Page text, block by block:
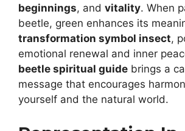
beginnings, and vitality. When
beetle, green enhances its
transformation symbol insect,
emotional renewal and inner
beetle spiritual guide brings a
message that encourages
yourself and the natural world.